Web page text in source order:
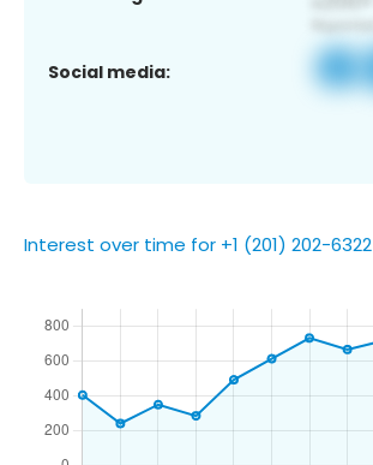
Social media:
Interest over time for +1 (201) 202-6322